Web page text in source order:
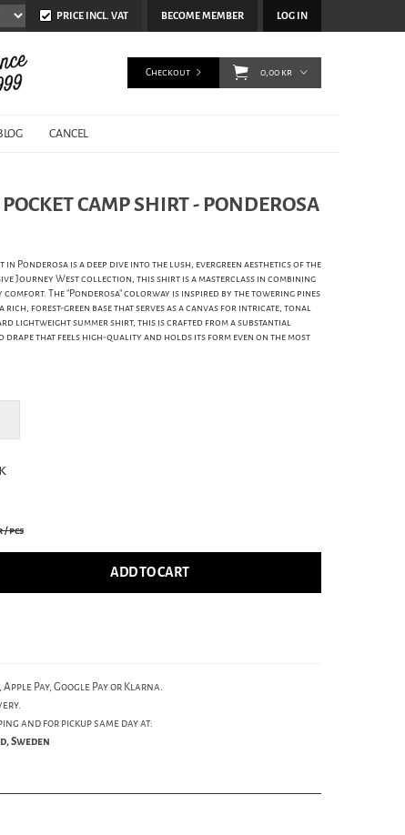
BECOME MEMBER LOG IN
PRICE INCL. VAT
CANCEL
Checkout 0,00 kr
CAMP SHIRT - PONDEROSA
in Ponderosa is a deep dive into the lush, evergreen aesthetics of the
Journey West collection, this shirt is a masterclass in combining
The "Ponderosa" colorway is inspired by the towering pines
rich, forest-green base that serves as a canvas for intricate, tonal
lightweight summer shirt, this is crafted from a substantial
drape that feels high-quality and holds its form even on the most
/ pcs
ADD TO CART
Pay, Google Pay or Klarna.
and for pickup same day at:
Sweden